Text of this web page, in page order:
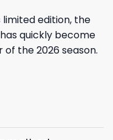
edition, the
quickly become
the 2026 season.